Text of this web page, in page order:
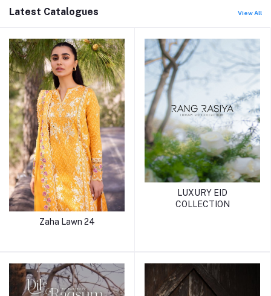
Latest Catalogues View All
Zaha Lawn 24
LUXURY EID
COLLECTION